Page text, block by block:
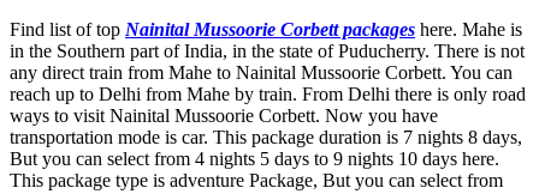
Find list of top Nainital Mussoorie Corbett packages here. Mahe is
in the Southern part of India, in the state of Puducherry. There is not
any direct train from Mahe to Nainital Mussoorie Corbett. You can
reach up to Delhi from Mahe by train. From Delhi there is only road
ways to visit Nainital Mussoorie Corbett. Now you have
transportation mode is car. This package duration is 7 nights 8 days,
But you can select from 4 nights 5 days to 9 nights 10 days here.
This package type is adventure Package, But you can select from